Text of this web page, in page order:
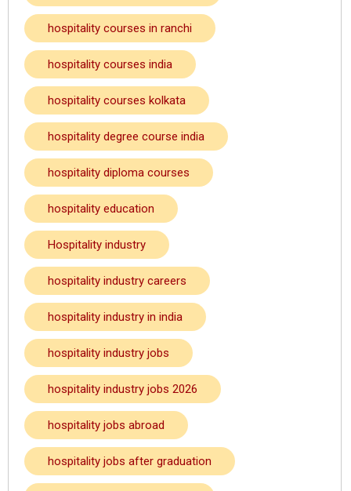
hospitality courses in ranchi
hospitality courses india
hospitality courses kolkata
hospitality degree course india
hospitality diploma courses
hospitality education
Hospitality industry
hospitality industry careers
hospitality industry in india
hospitality industry jobs
hospitality industry jobs 2026
hospitality jobs abroad
hospitality jobs after graduation